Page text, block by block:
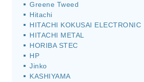
Greene Tweed
Hitachi
HITACHI KOKUSAI ELECTRONIC
HITACHI METAL
HORIBA STEC
HP
Jinko
KASHIYAMA